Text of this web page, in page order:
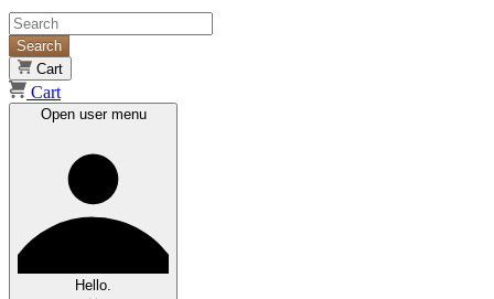
Search
Cart
Cart
Open user menu
Hello.